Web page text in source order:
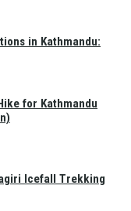
in Kathmandu:
for Kathmandu
Icefall Trekking